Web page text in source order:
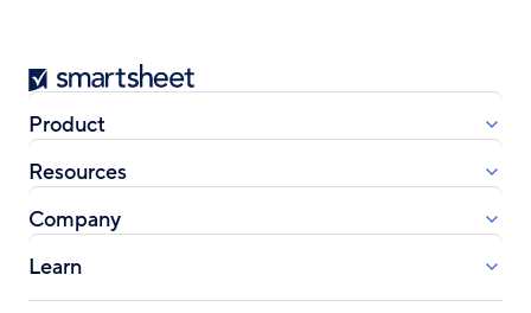
Smartsheet
Product
Resources
Company
Learn